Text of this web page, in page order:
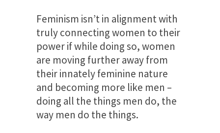
Feminism isn’t in alignment with
truly connecting women to their
power if while doing so, women
are moving further away from
their innately feminine nature
and becoming more like men –
doing all the things men do, the
way men do the things.